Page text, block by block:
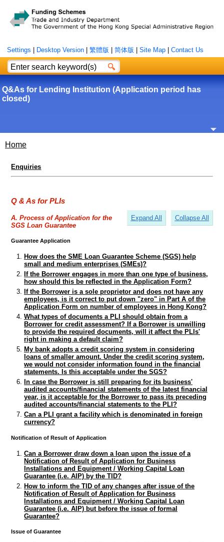
Settings Desktop Version 繁體版 简体版 Site Map Contact Us
Q&As for Lending Institution (Application period has
closed)
Home
Enquiries
Q & As for PLIs
Expand All Collapse All
A. Process of Application for the
SGS Loan Guarantee
Guarantee Application
How does the SME Loan Guarantee Scheme (SGS) help
small and medium enterprises (SMEs)?
If the Borrower engages in more than one type of business,
how should this be reflected in the Application Form?
If the Borrower is a sole proprietor and does not have any
employees, is it correct to put down "zero" in Part A of the
Application Form on number of employees in Hong Kong?
What types of documents a PLI should obtain from a
Borrower for credit assessment? If a Borrower is unwilling
to provide the required documents, will it affect the PLIs'
right in making a default claim?
My bank adopts a credit scoring system in considering
loans of smaller amount. Under the credit scoring system,
we would not consider information found in the financial
statements. Is this acceptable under the SGS?
In case the Borrower is still preparing for its business'
audited accounts/financial statements of the latest financial
year, is it acceptable for the Borrower to pass its preceding
audited accounts/financial statements to the PLI?
Can a PLI grant a facility which is denominated in foreign
currency?
Notification of Result of Application
Can a Borrower draw down a loan upon the issue of a
Notification of Result of Application for Business
Installations and Equipment / Working Capital Loan
Guarantee (i.e. AIP) by the TID?
How to inform the TID of any changes after issue of the
Notification of Result of Application for Business
Installations and Equipment / Working Capital Loan
Guarantee (i.e. AIP) but before the issue of formal
Guarantee?
Issue of Guarantee